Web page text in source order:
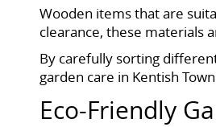
Wooden items that are
clearance, these materials
By carefully sorting
garden care in Kentish
Eco-Friendly